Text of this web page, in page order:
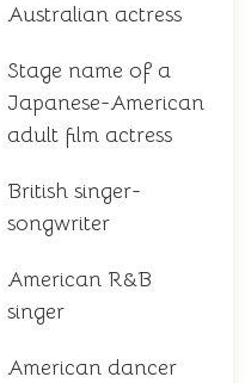
Australian actress
Stage name of a
Japanese-American
adult film actress
British singer-
songwriter
American R&B
singer
American dancer